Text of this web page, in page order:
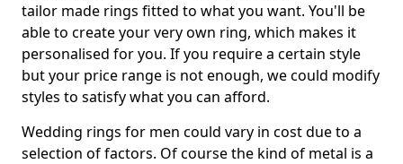
tailor made rings fitted to what you want. You'll be
able to create your very own ring, which makes it
personalised for you. If you require a certain style
but your price range is not enough, we could modify
styles to satisfy what you can afford.
Wedding rings for men could vary in cost due to a
selection of factors. Of course the kind of metal is a